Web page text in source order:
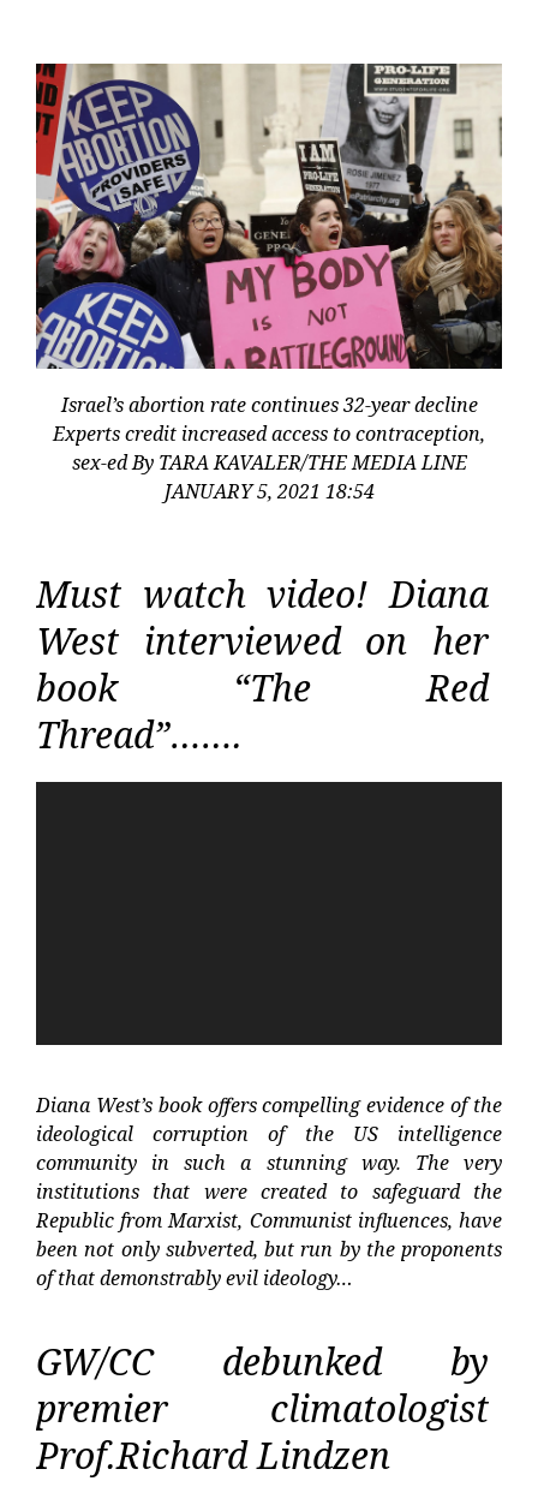
Israel’s abortion rate continues 32-year decline
Experts credit increased access to contraception,
sex-ed By TARA KAVALER/THE MEDIA LINE
JANUARY 5, 2021 18:54
Must watch video! Diana
West interviewed on her
book “The Red
Thread”…….
Diana West’s book offers compelling evidence of the
ideological corruption of the US intelligence
community in such a stunning way. The very
institutions that were created to safeguard the
Republic from Marxist, Communist influences, have
been not only subverted, but run by the proponents
of that demonstrably evil ideology…
GW/CC debunked by
premier climatologist
Prof.Richard Lindzen